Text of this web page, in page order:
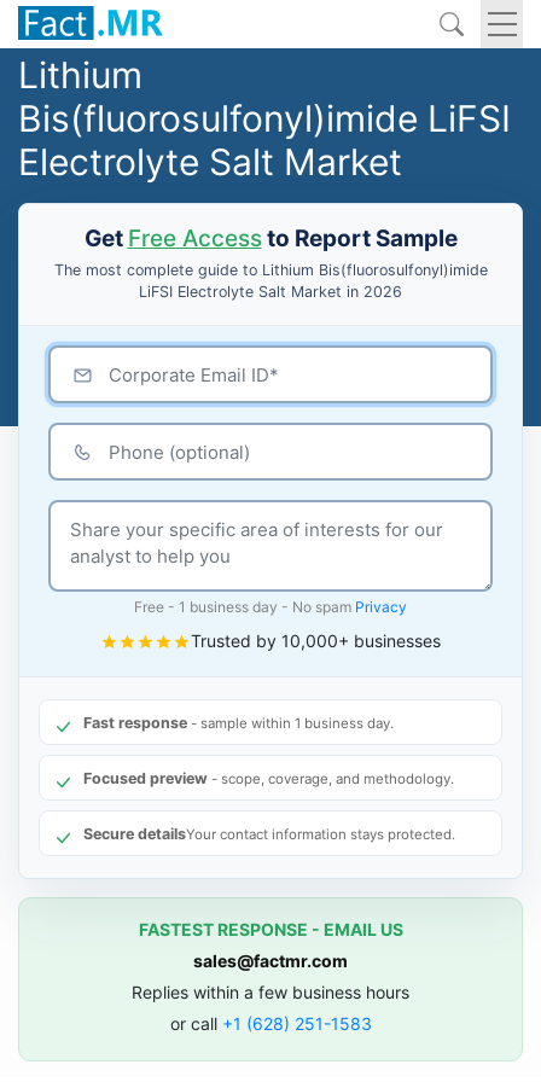
Lithium
Bis(fluorosulfonyl)imide LiFSI
Electrolyte Salt Market
Get Free Accessto Report Sample
The most complete guide to Lithium Bis(fluorosulfonyl)imide
LiFSI Electrolyte Salt Market in 2026
Free - 1 business day - No spam Privacy
Trusted by 10,000+ businesses
Fast response - sample within 1 business day.
Focused preview - scope, coverage, and methodology.
Secure detailsYour contact information stays protected.
FASTEST RESPONSE - EMAIL US
sales@factmr.com
Replies within a few business hours
or call +1 (628) 251-1583